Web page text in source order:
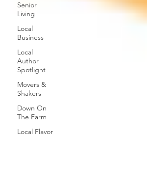
Senior
Living
Local
Business
Local
Author
Spotlight
Movers &
Shakers
Down On
The Farm
Local Flavor